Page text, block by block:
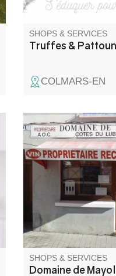
SHOPS & SERVICES
Truffes &
COLMARS-EN
Sale of wine from the
de Mayol cellar. A
history, a land of
wine. Independent
100% organic estate:
Lubéron, AOP
Vaucluse and IGP
Méditerranée (red,
white).
SHOPS & SERVICES
Domaine de Mayol